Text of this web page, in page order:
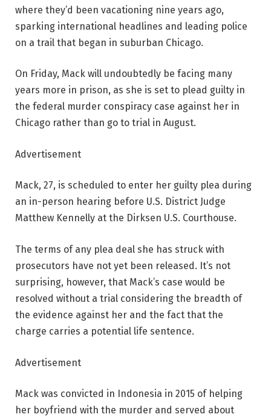
where they’d been vacationing nine years ago,
sparking international headlines and leading police
on a trail that began in suburban Chicago.
On Friday, Mack will undoubtedly be facing many
years more in prison, as she is set to plead guilty in
the federal murder conspiracy case against her in
Chicago rather than go to trial in August.
Advertisement
Mack, 27, is scheduled to enter her guilty plea during
an in-person hearing before U.S. District Judge
Matthew Kennelly at the Dirksen U.S. Courthouse.
The terms of any plea deal she has struck with
prosecutors have not yet been released. It’s not
surprising, however, that Mack’s case would be
resolved without a trial considering the breadth of
the evidence against her and the fact that the
charge carries a potential life sentence.
Advertisement
Mack was convicted in Indonesia in 2015 of helping
her boyfriend with the murder and served about